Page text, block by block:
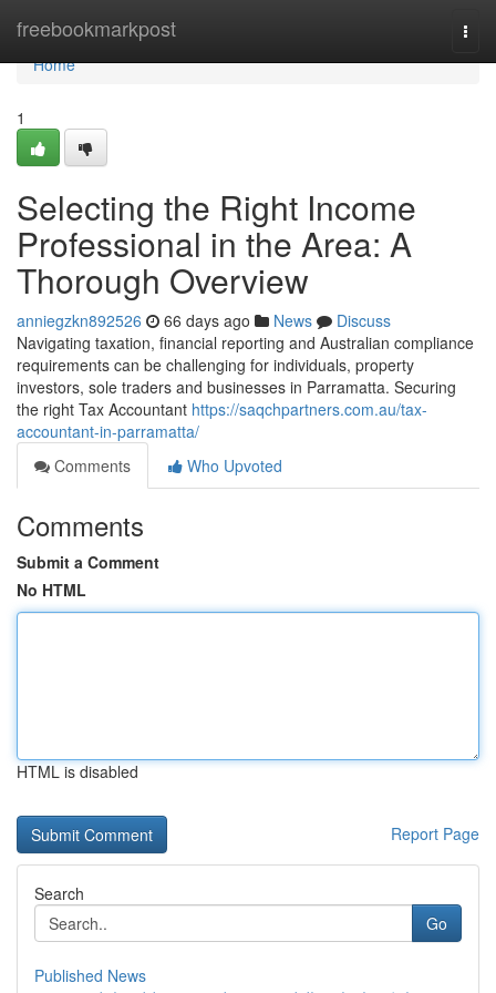
freebookmarkpost
Home
Home
1
Selecting the Right Income
Professional in the Area: A
Thorough Overview
anniegzkn892526 66 days ago News
Discuss
Navigating taxation, financial reporting and Australian compliance
requirements can be challenging for individuals, property
investors, sole traders and businesses in Parramatta. Securing
the right Tax Accountant https://saqchpartners.com.au/tax-
accountant-in-parramatta/
Comments
Who Upvoted
Comments
Submit a Comment
No HTML
HTML is disabled
Report Page
Search
Go
Published News